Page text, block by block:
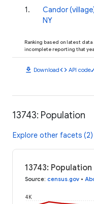
1.
Candor
NY
Ranking based on latest
incomplete reporting that
download Downloadcode API code
13743: Population
Explore other facets (2)
13743:
Source: census.gov •
4K